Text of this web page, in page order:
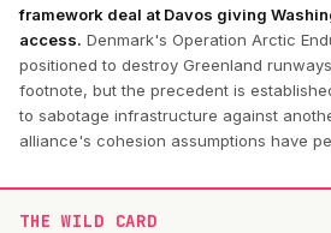
framework deal at Davos giving
access. Denmark's Operation Arctic
positioned to destroy Greenland
footnote, but the precedent is
to sabotage infrastructure against
alliance's cohesion assumptions have
THE WILD CARD